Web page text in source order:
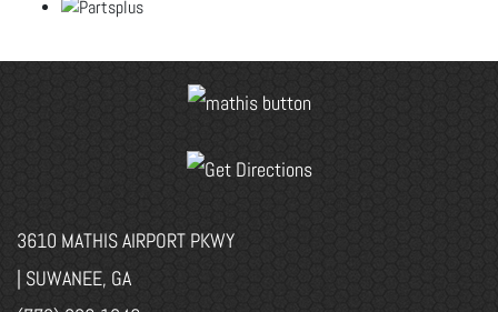
3610 MATHIS AIRPORT PKWY
| SUWANEE, GA